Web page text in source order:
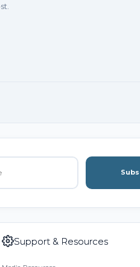
Support & Resources